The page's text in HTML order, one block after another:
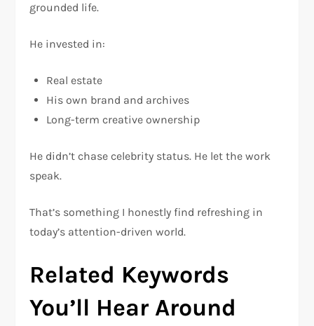
grounded life.
He invested in:
Real estate
His own brand and archives
Long-term creative ownership
He didn’t chase celebrity status. He let the work
speak.
That’s something I honestly find refreshing in
today’s attention-driven world.
Related Keywords
You’ll Hear Around